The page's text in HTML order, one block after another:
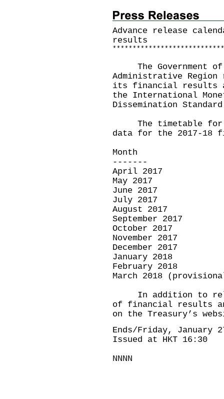
Advance release
results
* * * * * * * * * * * * * * * * * * * * * * * * * * * *
The Government of
Administrative Region
its financial results
the International
Dissemination
The timetable for
data for the 2017-18
Month
-------
April 2017
May 2017
June 2017
July 2017
August 2017
September
October 2017
November 2017
December
January 2018
February
March 2018
In addition to
of financial results
on the Treasury’s
Ends/Friday, January
Issued at HKT 16:30
NNNN